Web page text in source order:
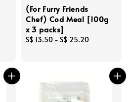
(For Furry Friends
Chef) Cod Meal [100g
x 3 packs]
Regular
S$ 13.50 - S$ 25.20